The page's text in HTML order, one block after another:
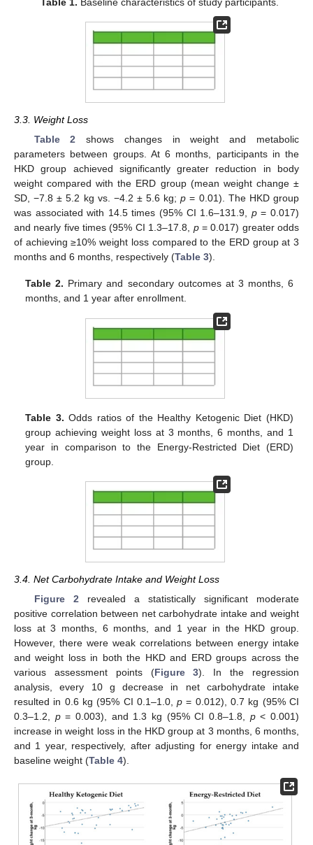
Table 1. Baseline characteristics of study participants.
3.3. Weight Loss
Table 2 shows changes in weight and metabolic
parameters between groups. At 6 months, participants in the
HKD group achieved significantly greater reduction in body
weight compared with the ERD group (mean weight change ±
SD, −7.8 ± 5.2 kg vs. −4.2 ± 5.6 kg;p = 0.01). The HKD group
was associated with 14.5 times (95% CI 1.6–131.9, p= 0.017)
and nearly five times (95% CI 1.3–17.8, p= 0.017) greater odds
of achieving ≥10% weight loss compared to the ERD group at 3
months and 6 months, respectively (Table 3).
Table 2. Primary and secondary outcomes at 3 months, 6
months, and 1 year after enrollment.
Table 3. Odds ratios of the Healthy Ketogenic Diet (HKD)
group achieving weight loss at 3 months, 6 months, and 1
year in comparison to the Energy-Restricted Diet (ERD)
group.
3.4. Net Carbohydrate Intake and Weight Loss
Figure 2 revealed a statistically significant moderate
positive correlation between net carbohydrate intake and weight
loss at 3 months, 6 months, and 1 year in the HKD group.
However, there were weak correlations between energy intake
and weight loss in both the HKD and ERD groups across the
various assessment points (Figure 3). In the regression
analysis, every 10 g decrease in net carbohydrate intake
resulted in 0.6 kg (95% CI 0.1–1.0,p = 0.012), 0.7 kg (95% CI
0.3–1.2, p= 0.003), and 1.3 kg (95% CI 0.8–1.8, p< 0.001)
increase in weight loss in the HKD group at 3 months, 6 months,
and 1 year, respectively, after adjusting for energy intake and
baseline weight (Table 4).